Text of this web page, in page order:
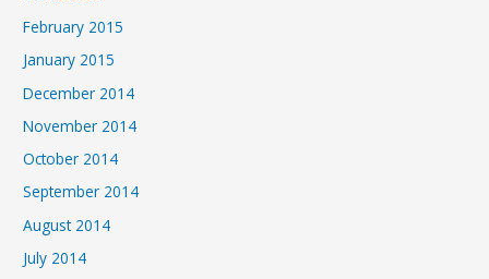
February 2015
January 2015
December 2014
November 2014
October 2014
September 2014
August 2014
July 2014